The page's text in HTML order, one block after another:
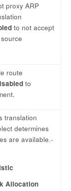
proxy ARP
to not accept
route
to
translation
determines
are available.-
Allocation